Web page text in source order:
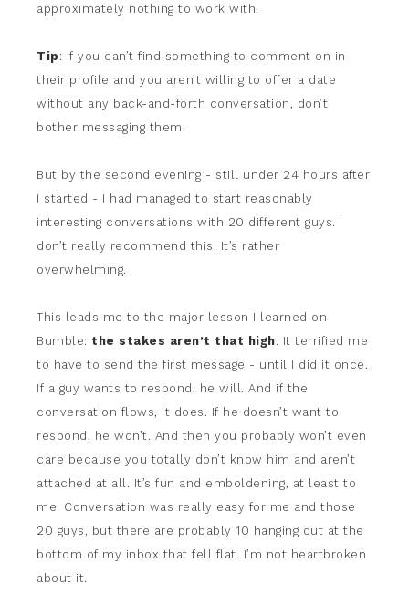
approximately nothing to work with.
Tip : If you can’t find something to comment on in
their profile and you aren’t willing to offer a date
without any back-and-forth conversation, don’t
bother messaging them.
But by the second evening - still under 24 hours after
I started - I had managed to start reasonably
interesting conversations with 20 different guys. I
don’t really recommend this. It’s rather
overwhelming.
This leads me to the major lesson I learned on
Bumble: the stakes aren’t that high. It terrified me
to have to send the first message - until I did it once.
If a guy wants to respond, he will. And if the
conversation flows, it does. If he doesn’t want to
respond, he won’t. And then you probably won’t even
care because you totally don’t know him and aren’t
attached at all. It’s fun and emboldening, at least to
me. Conversation was really easy for me and those
20 guys, but there are probably 10 hanging out at the
bottom of my inbox that fell flat. I’m not heartbroken
about it.